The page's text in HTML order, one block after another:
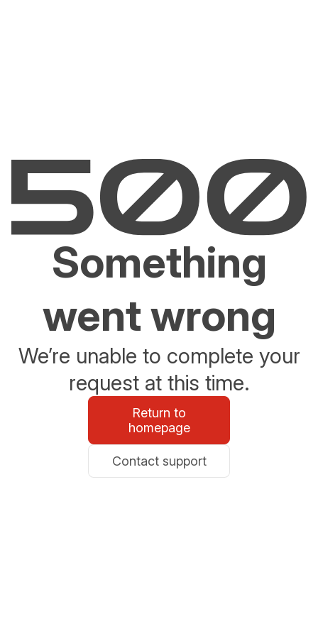
Something
went wrong
We’re unable to complete your
request at this time.
Return to
homepage
Contact support